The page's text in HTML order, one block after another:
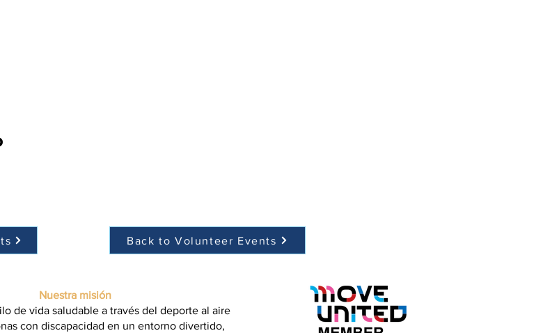
Back to Volunteer Events
Nuestra misión
de vida saludable a través del deporte al aire
con discapacidad en un entorno divertido,